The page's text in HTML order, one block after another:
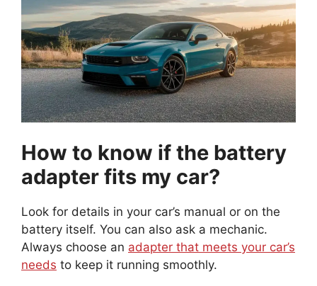
How to know if the battery
adapter fits my car?
Look for details in your car’s manual or on the
battery itself. You can also ask a mechanic.
Always choose an adapter that meets your car’s
needs to keep it running smoothly.